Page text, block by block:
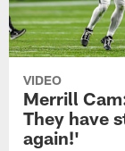
VIDEO
Merrill
They have
again!'